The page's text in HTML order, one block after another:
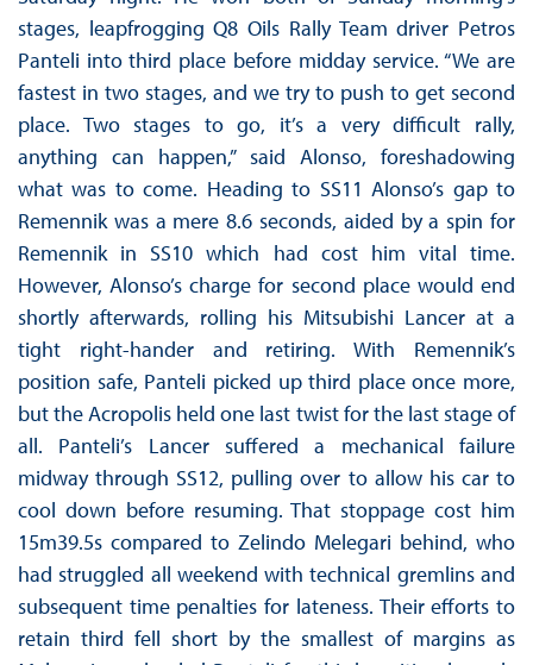
stages, leapfrogging Q8 Oils Rally Team driver Petros
Panteli into third place before midday service. “We are
fastest in two stages, and we try to push to get second
place. Two stages to go, it’s a very difficult rally,
anything can happen,” said Alonso, foreshadowing
what was to come. Heading to SS11 Alonso’s gap to
Remennik was a mere 8.6 seconds, aided by a spin for
Remennik in SS10 which had cost him vital time.
However, Alonso’s charge for second place would end
shortly afterwards, rolling his Mitsubishi Lancer at a
tight right-hander and retiring. With Remennik’s
position safe, Panteli picked up third place once more,
but the Acropolis held one last twist for the last stage of
all. Panteli’s Lancer suffered a mechanical failure
midway through SS12, pulling over to allow his car to
cool down before resuming. That stoppage cost him
15m39.5s compared to Zelindo Melegari behind, who
had struggled all weekend with technical gremlins and
subsequent time penalties for lateness. Their efforts to
retain third fell short by the smallest of margins as